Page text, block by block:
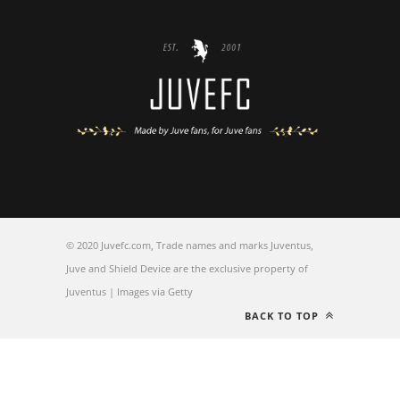
© 2020 Juvefc.com, Trade names and marks Juventus,
Juve and Shield Device are the exclusive property of
Juventus | Images via Getty
BACK TO TOP